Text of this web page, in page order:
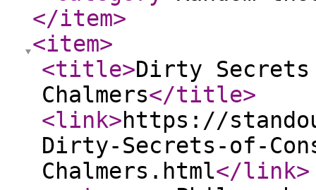
</item>
<item>
<title>Dirty Secrets
Chalmers</title>
<link>https://
Dirty-Secrets-of-
Chalmers.html</link>